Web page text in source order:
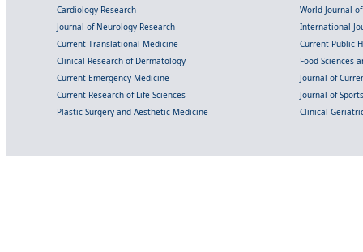
Cardiology Research
World Journal
Journal of Neurology Research
International
Current Translational Medicine
Current Public
Clinical Research of Dermatology
Food Sciences
Current Emergency Medicine
Journal of
Current Research of Life Sciences
Journal of
Plastic Surgery and Aesthetic Medicine
Clinical